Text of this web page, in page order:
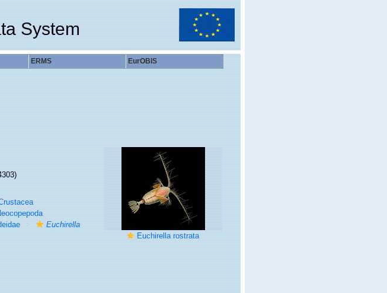
System
ERMS EurOBIS
Euchirella rostrata
Euchirella